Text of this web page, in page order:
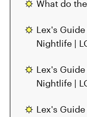
What do
Lex's
Nightlife |
Lex's
Nightlife |
Lex's